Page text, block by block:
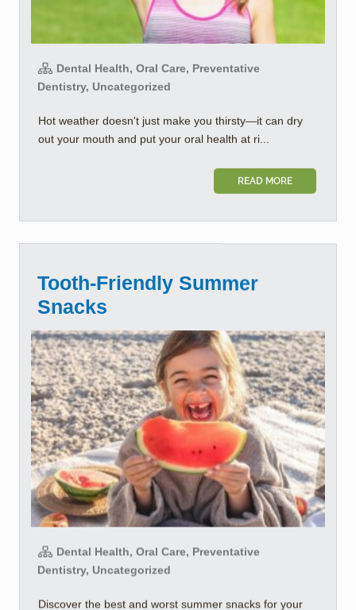
Dental Health, Oral Care, Preventative
Dentistry, Uncategorized
Hot weather doesn't just make you thirsty—it can dry
out your mouth and put your oral health at ri...
READ MORE
Tooth-Friendly Summer
Snacks
Dental Health, Oral Care, Preventative
Dentistry, Uncategorized
Discover the best and worst summer snacks for your